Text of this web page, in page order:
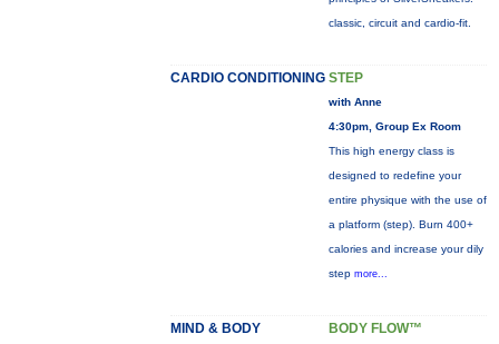
classic, circuit and cardio-fit.
CARDIO CONDITIONING STEP
with Anne
4:30pm, Group Ex Room
This high energy class is
designed to redefine your
entire physique with the use of
a platform (step). Burn 400+
calories and increase your dily
step more...
MIND & BODY BODY FLOW™